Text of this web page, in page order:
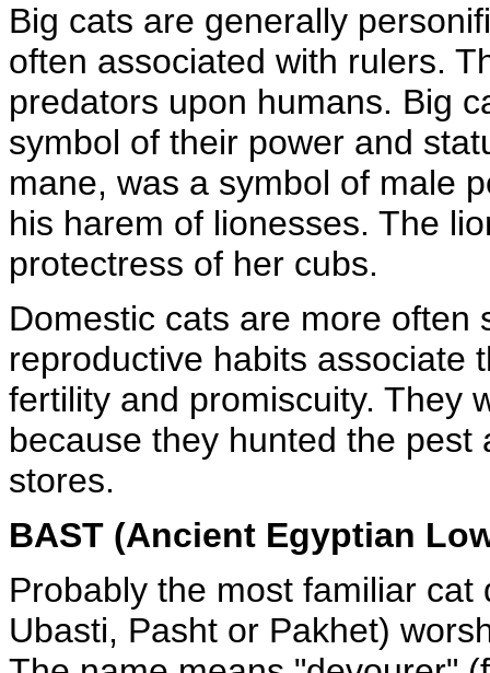
Big cats are generally
often associated with rulers.
predators upon humans. Big
symbol of their power and
mane, was a symbol of male
his harem of lionesses. The
protectress of her cubs.
Domestic cats are more often
reproductive habits associate
fertility and promiscuity. They
because they hunted the
stores.
BAST (Ancient Egyptian
Probably the most familiar
Ubasti, Pasht or Pakhet)